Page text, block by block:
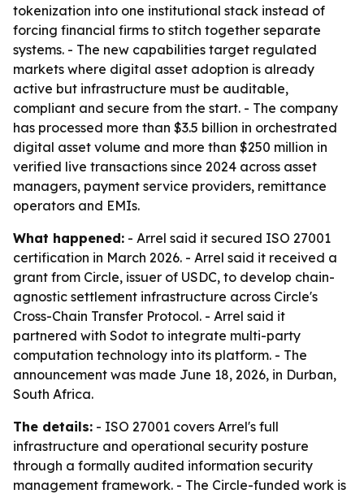
tokenization into one institutional stack instead of
forcing financial firms to stitch together separate
systems. - The new capabilities target regulated
markets where digital asset adoption is already
active but infrastructure must be auditable,
compliant and secure from the start. - The company
has processed more than $3.5 billion in orchestrated
digital asset volume and more than $250 million in
verified live transactions since 2024 across asset
managers, payment service providers, remittance
operators and EMIs.
What happened: - Arrel said it secured ISO 27001
certification in March 2026. - Arrel said it received a
grant from Circle, issuer of USDC, to develop chain-
agnostic settlement infrastructure across Circle's
Cross-Chain Transfer Protocol. - Arrel said it
partnered with Sodot to integrate multi-party
computation technology into its platform. - The
announcement was made June 18, 2026, in Durban,
South Africa.
The details: - ISO 27001 covers Arrel's full
infrastructure and operational security posture
through a formally audited information security
management framework. - The Circle-funded work is